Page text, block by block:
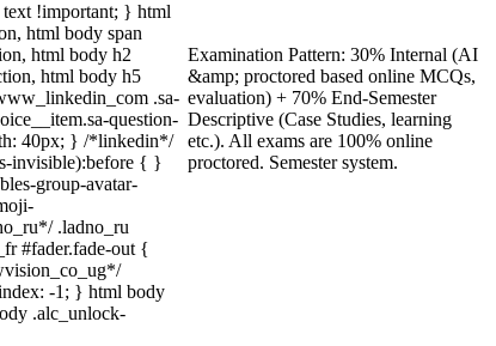
!important; } html
html body span
html body h2
html body h5
.sa-
question-
40px; } /*linkedin*/
invisible):before { }
group-avatar-
.ladno_ru
#fader.fade-out {
-1; } html body
.alc_unlock-
Examination Pattern: 30% Internal (AI
&amp; proctored based online MCQs,
evaluation) + 70% End-Semester
Descriptive (Case Studies, learning
etc.). All exams are 100% online
proctored. Semester system.